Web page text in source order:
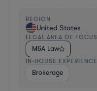
REGION
United States
LEGAL AREA OF FOCUS
M&A Law
IN-HOUSE EXPERIENCE
Brokerage